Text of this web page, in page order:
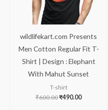
wildlifekart.com Presents
Men Cotton Regular Fit T-
Shirt | Design : Elephant
With Mahut Sunset
T-shirt
₹600.00₹490.00